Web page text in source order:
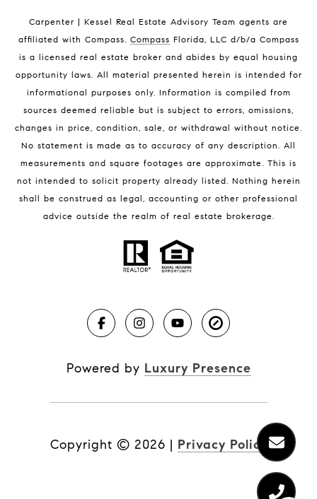
Melbourne Beach Homes for Sale
Melbourne Beach Luxury Homes
32951 Homes for Sale
BLOG
Carpenter | Kessel Real Estate Advisory Team agents are
affiliated with Compass. Compass Florida, LLC d/b/a Compass
is a licensed real estate broker and abides by equal housing
opportunity laws. All material presented herein is intended for
informational purposes only. Information is compiled from
sources deemed reliable but is subject to errors, omissions,
changes in price, condition, sale, or withdrawal without notice.
No statement is made as to accuracy of any description. All
measurements and square footages are approximate. This is
not intended to solicit property already listed. Nothing herein
shall be construed as legal, accounting or other professional
advice outside the realm of real estate brokerage.
Powered by Luxury Presence
Copyright © 2026 | Privacy Policy